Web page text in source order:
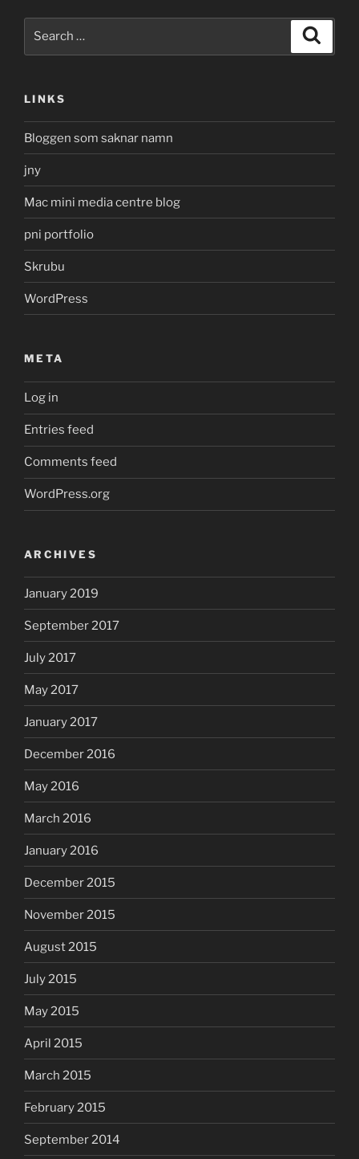
LINKS
Bloggen som saknar namn
jny
Mac mini media centre blog
pni portfolio
Skrubu
WordPress
META
Log in
Entries feed
Comments feed
WordPress.org
ARCHIVES
January 2019
September 2017
July 2017
May 2017
January 2017
December 2016
May 2016
March 2016
January 2016
December 2015
November 2015
August 2015
July 2015
May 2015
April 2015
March 2015
February 2015
September 2014